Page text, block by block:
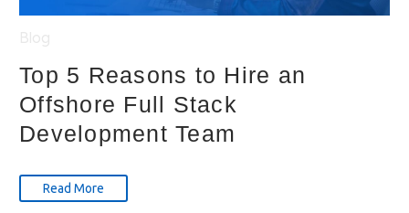
Top 5 Reasons to Hire an
Offshore Full Stack
Development Team
Read More